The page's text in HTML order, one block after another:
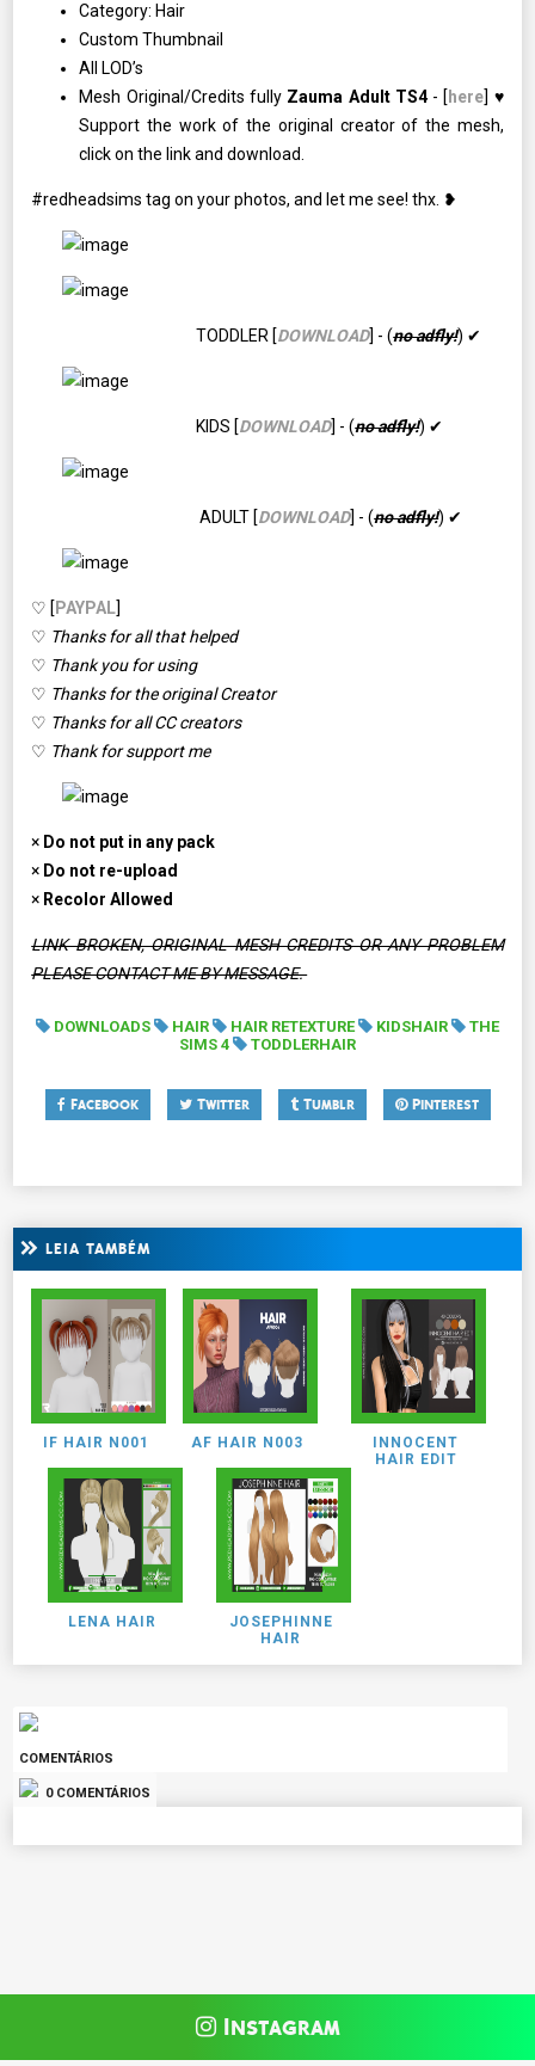
Category: Hair
Custom Thumbnail
All LOD’s
Mesh Original/Credits fully Zauma Adult TS4- [here] ♥
Support the work of the original creator of the mesh,
click on the link and download.
#redheadsims tag on your photos, and let me see! thx. ❥
TODDLER [DOWNLOAD] - (no adfly!) ✔
KIDS [DOWNLOAD] - (no adfly!) ✔
ADULT [DOWNLOAD] - (no adfly!) ✔
♡ [PAYPAL]
♡ Thanks for all that helped
♡ Thank you for using
♡ Thanks for the original Creator
♡ Thanks for all CC creators
♡ Thank for support me
× Do not put in any pack
× Do not re-upload
× Recolor Allowed
LINK BROKEN, ORIGINAL MESH CREDITS OR ANY PROBLEM
PLEASE CONTACT ME BY MESSAGE.
DOWNLOADS HAIR HAIR RETEXTURE KIDSHAIR
THE
SIMS 4
TODDLERHAIR
Facebook Twitter Tumblr Pinterest
LEIA TAMBÉM
IF HAIR N001 AF HAIR N003
INNOCENT
HAIR EDIT
LENA HAIR
JOSEPHINNE
HAIR
COMENTÁRIOS
0 COMENTÁRIOS
Instagram